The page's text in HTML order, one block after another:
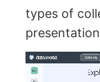
types of